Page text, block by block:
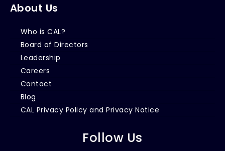
About Us
Who is CAL?
Board of Directors
Leadership
Careers
Contact
Blog
CAL Privacy Policy and Privacy Notice
Follow Us